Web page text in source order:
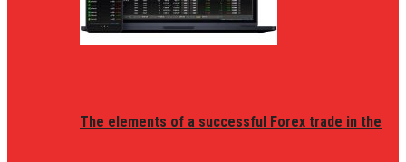
The elements of a successful Forex trade in the